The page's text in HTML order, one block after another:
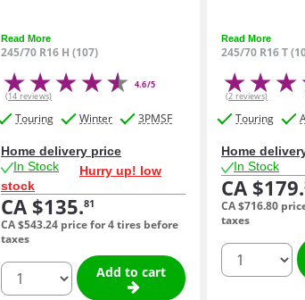
Read More
245/70 R16 H (107)
4.6/5
(14 reviews)
Touring Winter 3PMSF
Home delivery price
In Stock
Hurry up! low
stock
CA $135.81
CA $543.24 price for 4 tires before
taxes
quantity
Add to cart
Read More
245/70 R16 T
(2 reviews)
Touring
Home
In Stock
CA $179.
CA $716.80
taxes
quantity